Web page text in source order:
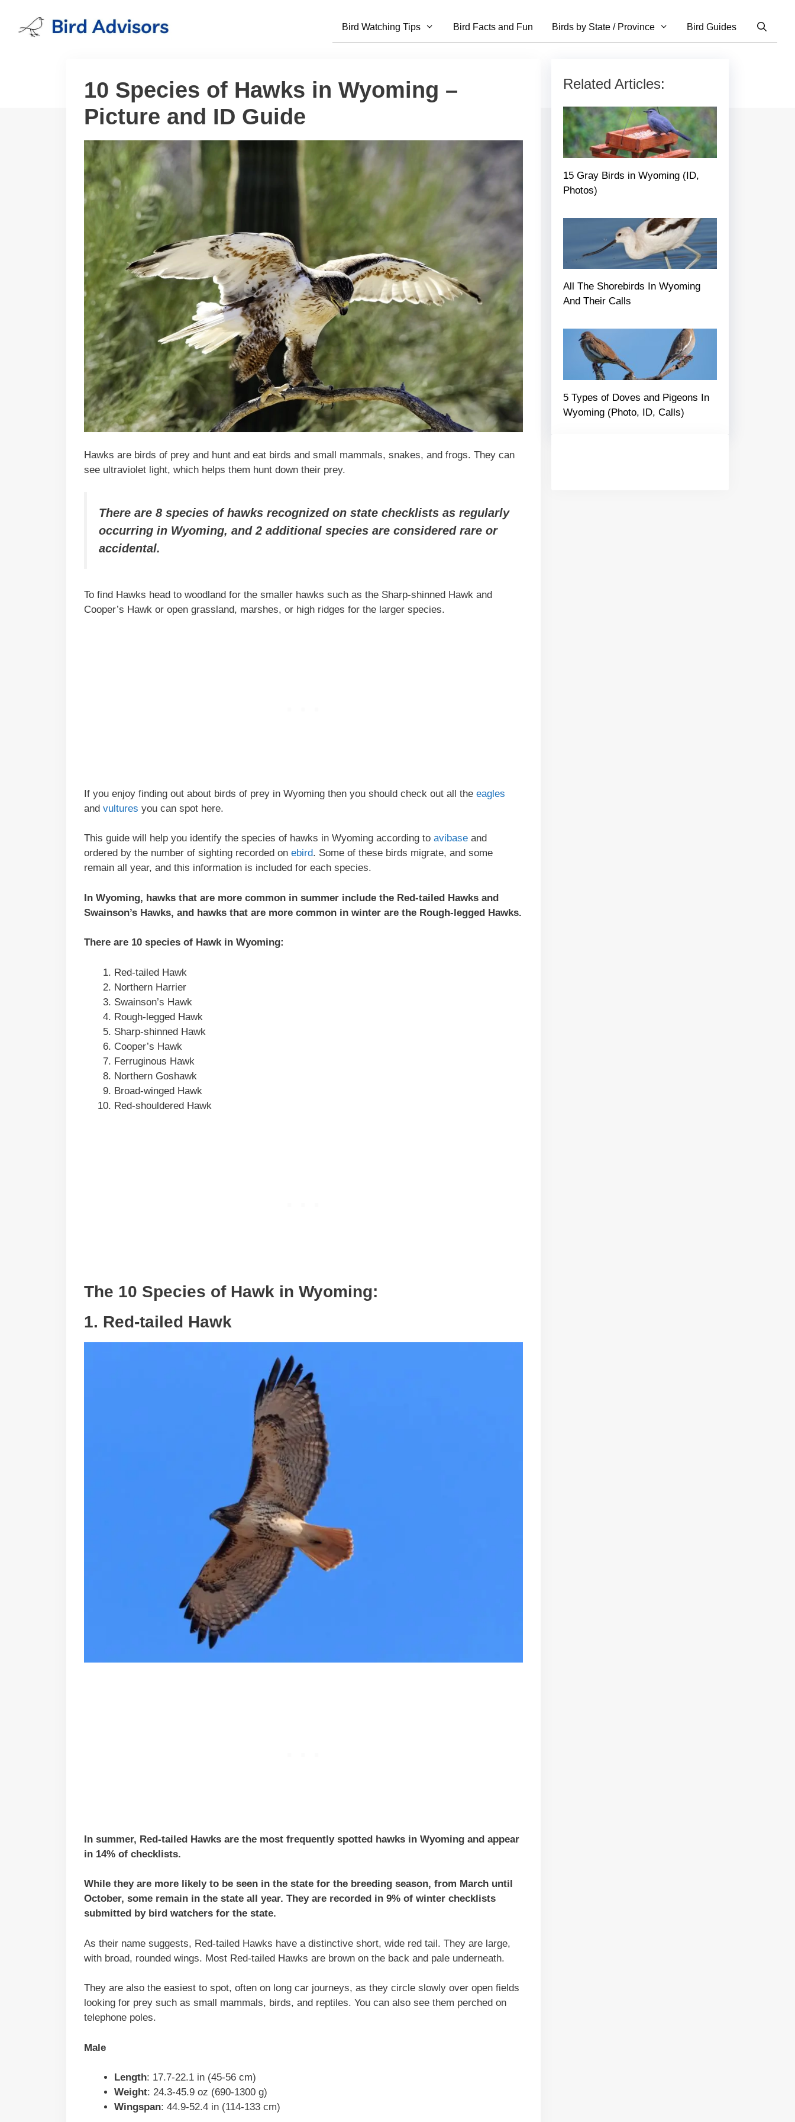
content
Bird Watching Tips Bird Facts and Fun Birds by State / Province Bird Guides
10 Species of Hawks in Wyoming –
Picture and ID Guide
Hawks are birds of prey and hunt and eat birds and small mammals, snakes, and frogs. They can
see ultraviolet light, which helps them hunt down their prey.
There are 8 species of hawks recognized on state checklists as regularly
occurring in Wyoming, and 2 additional species are considered rare or
accidental.
To find Hawks head to woodland for the smaller hawks such as the Sharp-shinned Hawk and
Cooper’s Hawk or open grassland, marshes, or high ridges for the larger species.
If you enjoy finding out about birds of prey in Wyoming then you should check out all the eagles
and vultures you can spot here.
This guide will help you identify the species of hawks in Wyoming according to avibase and
ordered by the number of sighting recorded on ebird. Some of these birds migrate, and some
remain all year, and this information is included for each species.
In Wyoming, hawks that are more common in summer include the Red-tailed Hawks and
Swainson’s Hawks, and hawks that are more common in winter are the Rough-legged Hawks.
There are 10 species of Hawk in Wyoming:
Red-tailed Hawk
Northern Harrier
Swainson’s Hawk
Rough-legged Hawk
Sharp-shinned Hawk
Cooper’s Hawk
Ferruginous Hawk
Northern Goshawk
Broad-winged Hawk
Red-shouldered Hawk
The 10 Species of Hawk in Wyoming:
1. Red-tailed Hawk
In summer, Red-tailed Hawks are the most frequently spotted hawks in Wyoming and appear
in 14% of checklists.
While they are more likely to be seen in the state for the breeding season, from March until
October, some remain in the state all year. They are recorded in 9% of winter checklists
submitted by bird watchers for the state.
As their name suggests, Red-tailed Hawks have a distinctive short, wide red tail. They are large,
with broad, rounded wings. Most Red-tailed Hawks are brown on the back and pale underneath.
They are also the easiest to spot, often on long car journeys, as they circle slowly over open fields
looking for prey such as small mammals, birds, and reptiles. You can also see them perched on
telephone poles.
Male
Length: 17.7-22.1 in (45-56 cm)
Weight: 24.3-45.9 oz (690-1300 g)
Wingspan: 44.9-52.4 in (114-133 cm)
Related Articles:
15 Gray Birds in Wyoming (ID,
Photos)
All The Shorebirds In Wyoming
And Their Calls
5 Types of Doves and Pigeons In
Wyoming (Photo, ID, Calls)